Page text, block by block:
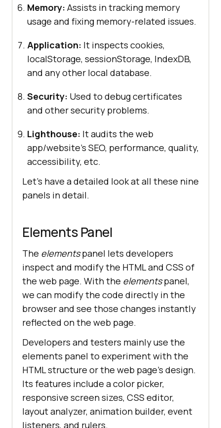
Memory: Assists in tracking memory
usage and fixing memory-related issues.
Application: It inspects cookies,
localStorage, sessionStorage, IndexDB,
and any other local database.
Security: Used to debug certificates
and other security problems.
Lighthouse: It audits the web
app/website’s SEO, performance, quality,
accessibility, etc.
Let’s have a detailed look at all these nine
panels in detail.
Elements Panel
The elementspanel lets developers
inspect and modify the HTML and CSS of
the web page. With the elementspanel,
we can modify the code directly in the
browser and see those changes instantly
reflected on the web page.
Developers and testers mainly use the
elements panel to experiment with the
HTML structure or the web page’s design.
Its features include a color picker,
responsive screen sizes, CSS editor,
layout analyzer, animation builder, event
listeners, and rulers.